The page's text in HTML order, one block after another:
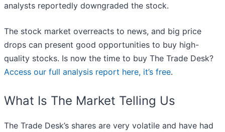
analysts reportedly downgraded the stock.
The stock market overreacts to news, and big price
drops can present good opportunities to buy high-
quality stocks. Is now the time to buy The Trade Desk?
Access our full analysis report here, it’s free.
What Is The Market Telling Us
The Trade Desk’s shares are very volatile and have had